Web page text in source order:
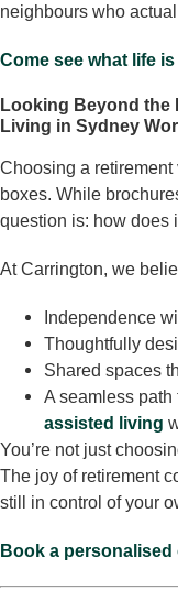
neighbours who
Come see what life
Looking Beyond the
Living in Sydney
Choosing a
boxes. While
question is: how does
At Carrington, we
Independence
Thoughtfully
Shared spaces
A seamless
assisted living
You’re not just
The joy of retirement
still in control of your
Book a